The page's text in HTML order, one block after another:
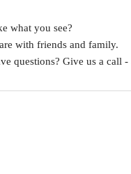
what you see?
with friends and family.
questions? Give us a call